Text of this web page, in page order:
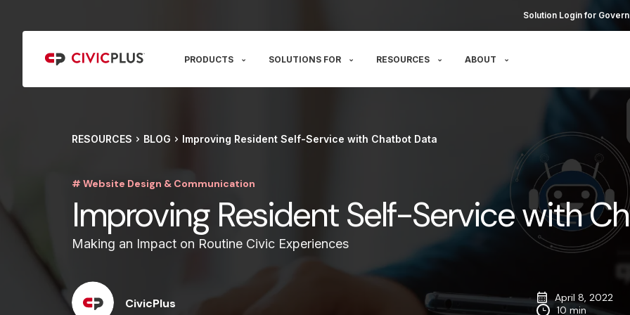
Solution Login for
PRODUCTS SOLUTIONS FOR RESOURCES ABOUT
RESOURCES BLOG Improving Resident Self-Service with Chatbot Data
# Website Design & Communication
Improving Resident Self-Service with
Making an Impact on Routine Civic Experiences
CivicPlus
April 8, 2022
10 min